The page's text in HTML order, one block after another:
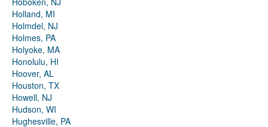
Holland, MI
Holmdel, NJ
Holmes, PA
Holyoke, MA
Honolulu, HI
Hoover, AL
Houston, TX
Howell, NJ
Hudson, WI
Hughesville, PA